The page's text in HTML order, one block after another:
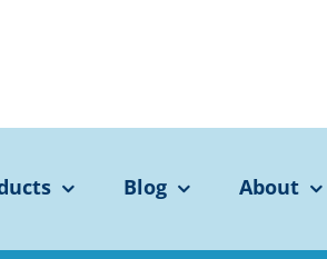
Blog About